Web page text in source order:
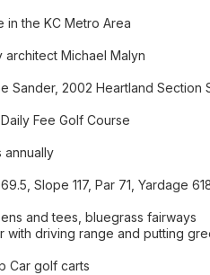
in the KC Metro Area
architect Michael Malyn
Sander, 2002 Heartland Section
Fee Golf Course
Slope 117, Par 71, Yardage
and tees, bluegrass fairways
with driving range and putting
Car golf carts